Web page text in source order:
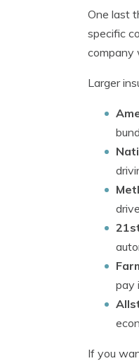
One last
specific
company
Larger
pay
If you